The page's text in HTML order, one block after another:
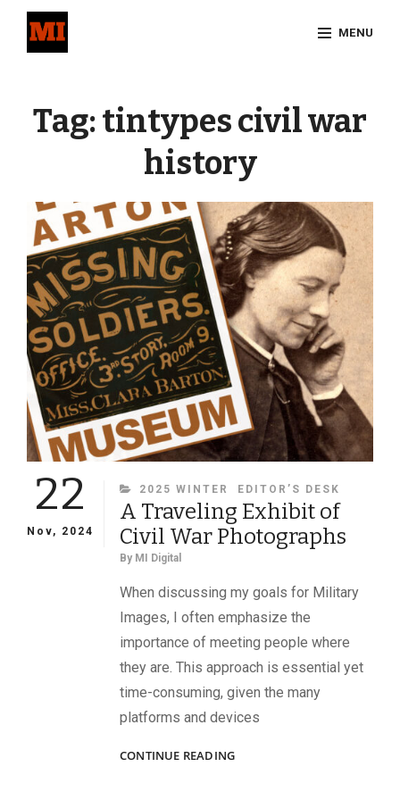
MENU
Tag:tintypes civil war
history
22
Nov, 2024
CATEGORIES
2025 WINTER EDITOR’S DESK
A Traveling Exhibit of
Civil War Photographs
By MI Digital
When discussing my goals for Military
Images, I often emphasize the
importance of meeting people where
they are. This approach is essential yet
time-consuming, given the many
platforms and devices
CONTINUE READINGA